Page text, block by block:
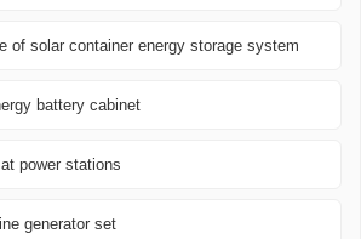
of solar container energy storage system
battery cabinet
power stations
generator set